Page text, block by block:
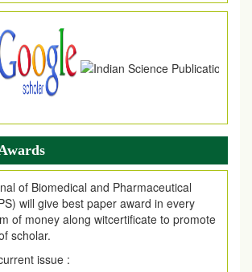
for publication in EJPMR Coming Issue
of Biomedical and Pharmaceutical
will give best paper award in every
of money along witcertificate to promote
scholar.
issue :